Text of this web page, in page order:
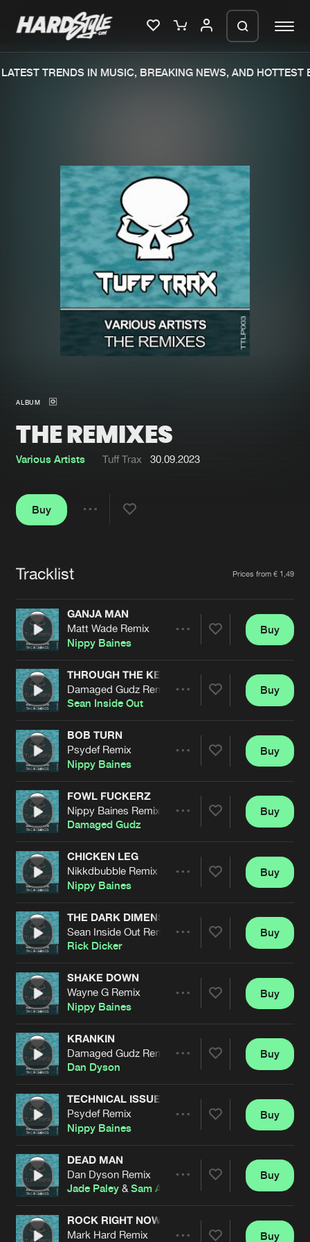
Merchandise
New releases
Charts
Tracks
Albums
Genres
Agenda
About us
FAQ
Jobs
Cookies Disclaimer Privacy Policy
Contact
Terms & Conditions
TRENDS IN MUSIC, BREAKING NEWS, AND HOTTEST
ALBUM
THE REMIXES
Various Artists Tuff Trax 30.09.2023
Buy
Tracklist Prices from € 1,49
GANJA MAN
Matt Wade Remix
Nippy Baines
Artists
Buy
THROUGH THE KEYHUNT
Damaged Gudz Remix
Sean Inside Out
Artists
Buy
BOB TURN
Psydef Remix
Nippy Baines
Artists
Buy
FOWL FUCKERZ
Nippy Baines Remix
Damaged Gudz
Artists
Buy
CHICKEN LEG
Nikkdbubble Remix
Nippy Baines
Artists
Buy
THE DARK DIMENSION
Sean Inside Out Remix
Rick Dicker
Artists
Buy
SHAKE DOWN
Wayne G Remix
Nippy Baines
Artists
Buy
KRANKIN
Damaged Gudz Remix
Dan Dyson
Artists
Buy
TECHNICAL ISSUES
Psydef Remix
Nippy Baines
Artists
Buy
DEAD MAN
Dan Dyson Remix
Jade Paley &Sam Alame feat. Damaged Gudz
Artists
Buy
ROCK RIGHT NOW
Mark Hard Remix
Buy
generate a ZIP file.